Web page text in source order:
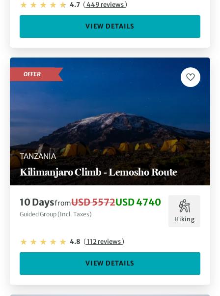
4.7 (449 reviews)
VIEW DETAILS
TANZANIA
Kilimanjaro Climb - Lemosho Route
OFFER
10 DaysfromUSD 5572USD 4740
Guided Group (Incl. Taxes)
Hiking
4.8 (112 reviews)
VIEW DETAILS